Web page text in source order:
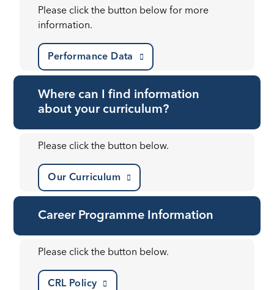
Please click the button below for more
information.
Performance Data
Where can I find information
about your curriculum?
Please click the button below.
Our Curriculum
Career Programme Information
Please click the button below.
CRL Policy